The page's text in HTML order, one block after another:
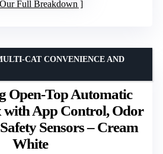
Full Breakdown
Open-Top Automatic
App Control, Odor
Sensors – Cream
White
CAT CONVENIENCE AND